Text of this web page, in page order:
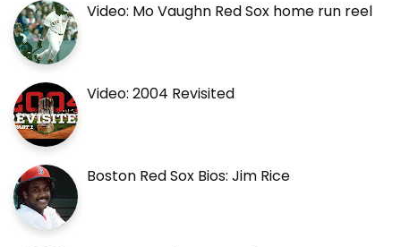
Video: Mo Vaughn Red Sox home run reel
Video: 2004 Revisited
Boston Red Sox Bios: Jim Rice